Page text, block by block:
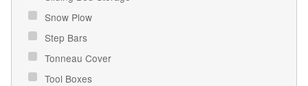
Snow Plow
Step Bars
Tonneau Cover
Tool Boxes